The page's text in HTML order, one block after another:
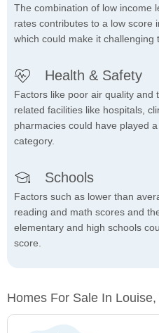
The combination of low income
rates contributes to a low score
which could make it challenging
Health & Safety
Factors like poor air quality and
related facilities like hospitals,
pharmacies could have played
category.
Schools
Factors such as lower than
reading and math scores and
elementary and high schools
score.
Homes For Sale In Louise,